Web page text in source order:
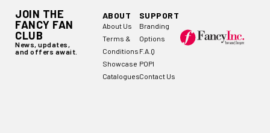
JOIN THE
FANCY FAN
CLUB
News, updates,
and offers await.
ABOUT
About Us
Terms &
Conditions
Showcase
Catalogues
SUPPORT
Branding
Options
F.A.Q
POPI
Contact Us